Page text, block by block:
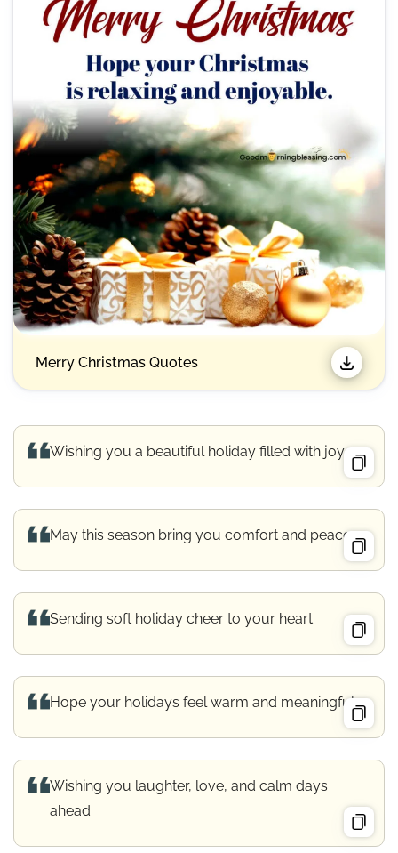
Merry Christmas Quotes​
Wishing you a beautiful holiday filled with joy.
May this season bring you comfort and peace.
Sending soft holiday cheer to your heart.
Hope your holidays feel warm and meaningful.
Wishing you laughter, love, and calm days
ahead.